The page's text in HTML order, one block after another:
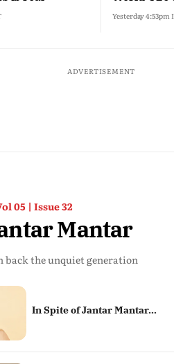
Yesterday 4:53pm
ADVERTISEMENT
05 | Issue 32
Mantar
back the unquiet generation
In Spite of Jantar Mantar...